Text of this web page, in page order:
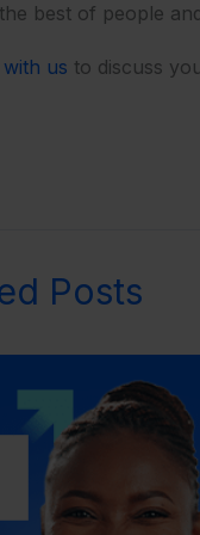
best of people
us to discuss
Posts